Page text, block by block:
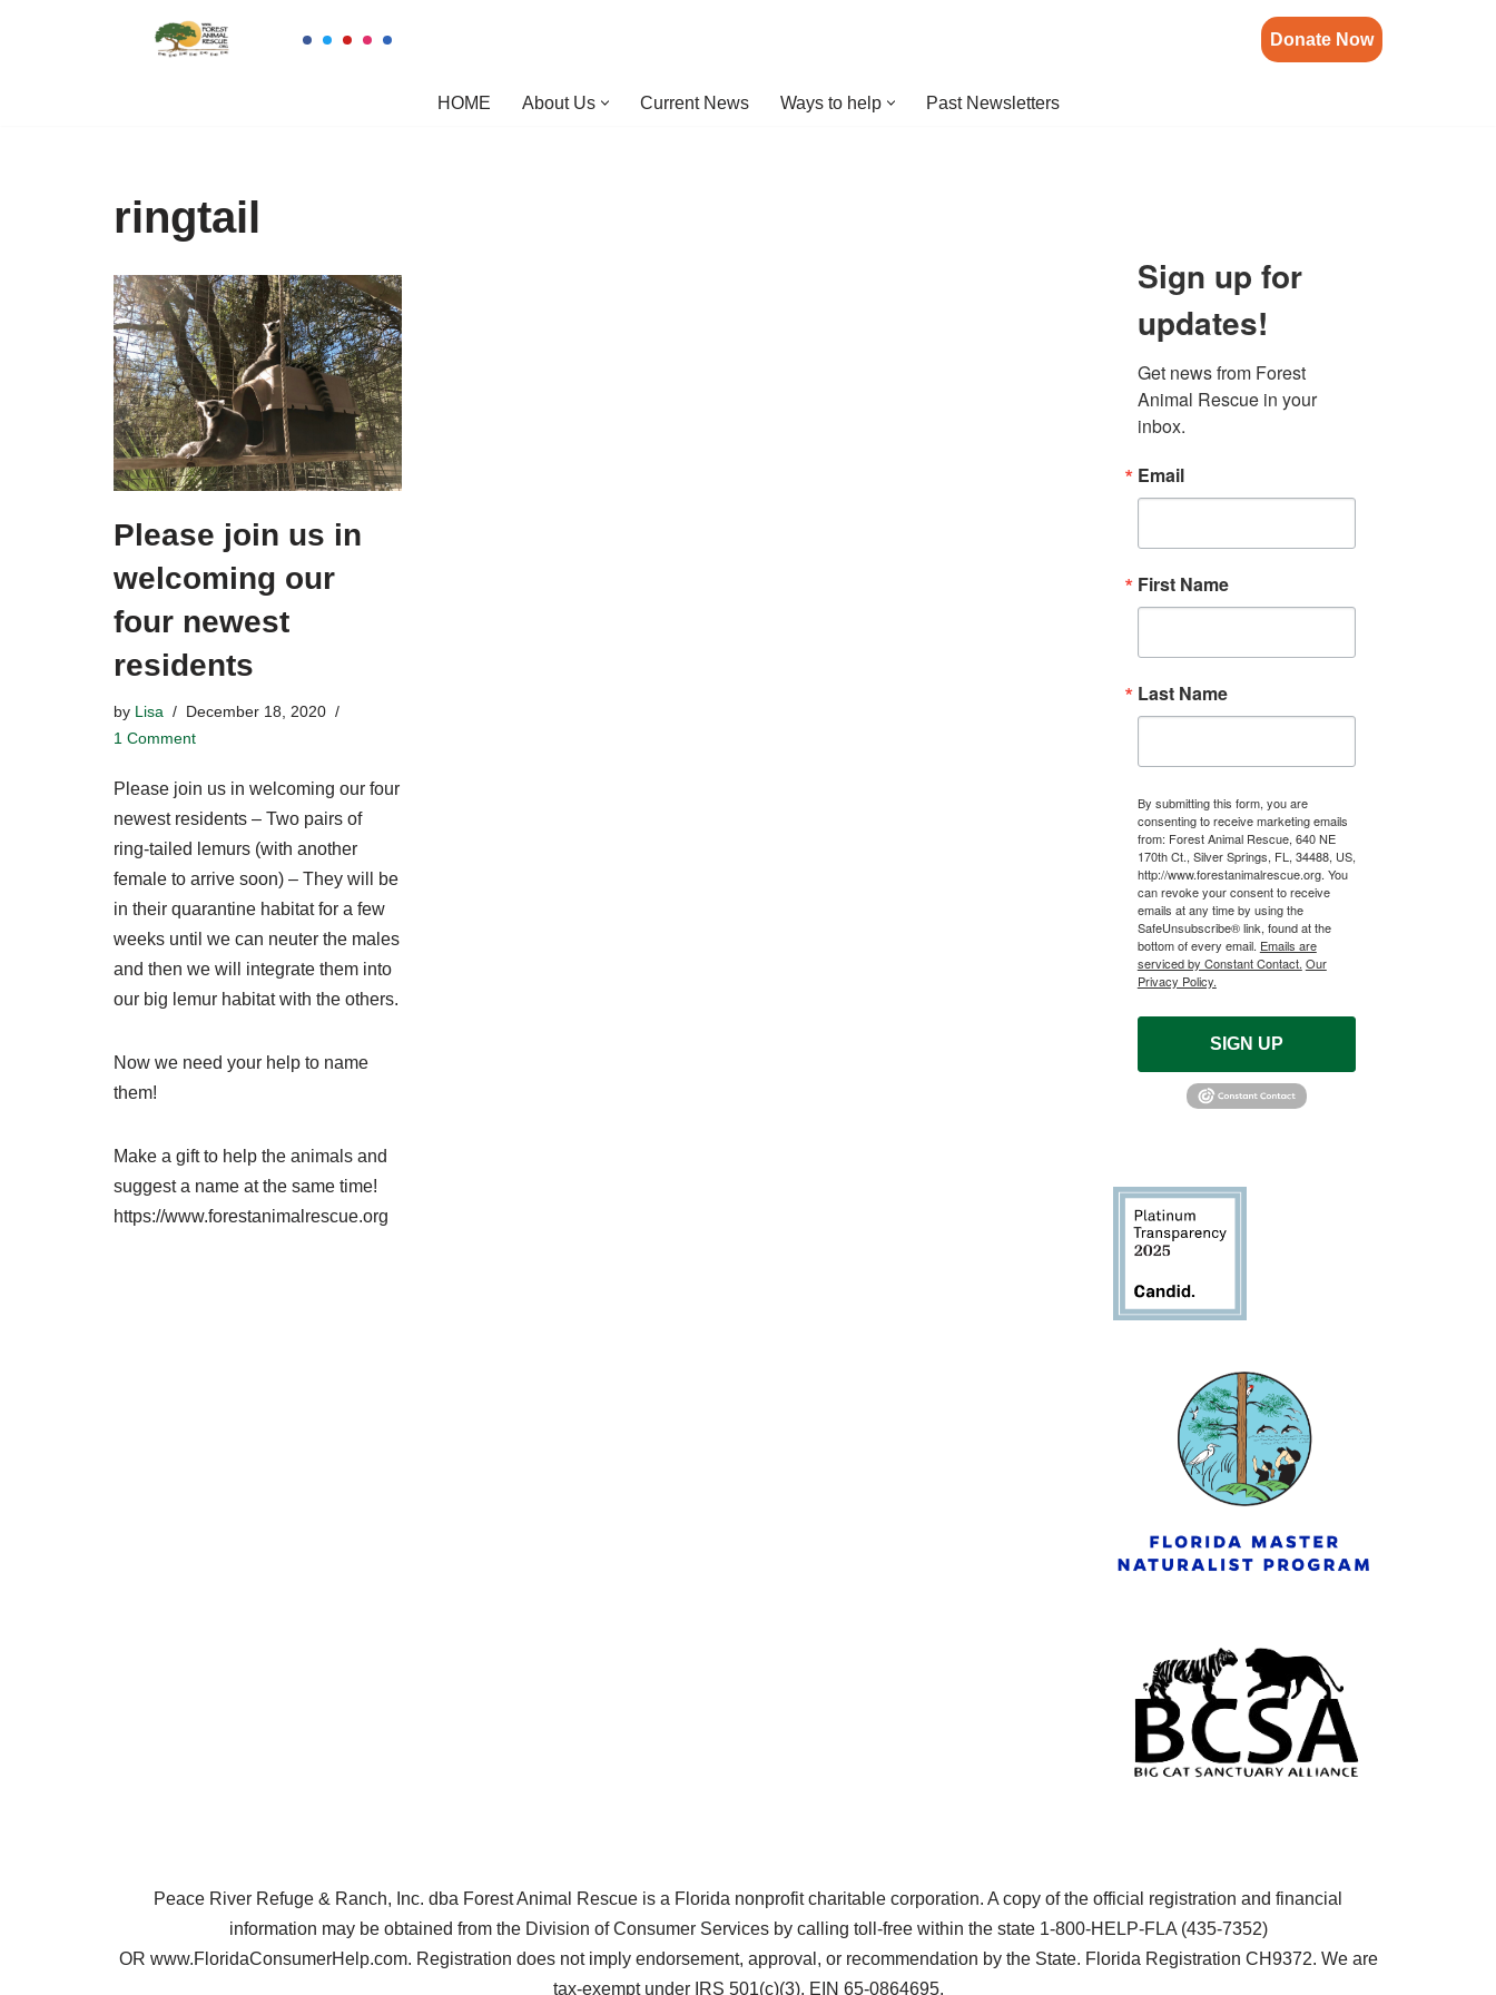
Donate Now
HOME About Us Current News Ways to help Past Newsletters
ringtail
Please join us in
welcoming our
four newest
residents
by Lisa
December 18, 2020
1 Comment
Please join us in welcoming our four
newest residents – Two pairs of
ring-tailed lemurs (with another
female to arrive soon) – They will be
in their quarantine habitat for a few
weeks until we can neuter the males
and then we will integrate them into
our big lemur habitat with the others.
Now we need your help to name
them!
Make a gift to help the animals and
suggest a name at the same time!
https://www.forestanimalrescue.org
Sign up for
updates!
Get news from Forest
Animal Rescue in your
inbox.
Email
First Name
Last Name
By submitting this form, you are
consenting to receive marketing emails
from: Forest Animal Rescue, 640 NE
170th Ct., Silver Springs, FL, 34488, US,
http://www.forestanimalrescue.org. You
can revoke your consent to receive
emails at any time by using the
SafeUnsubscribe® link, found at the
bottom of every email. Emails are
serviced by Constant Contact. Our
Privacy Policy.
SIGN UP
Peace River Refuge & Ranch, Inc. dba Forest Animal Rescue is a Florida nonprofit charitable corporation. A copy of the official registration and financial
information may be obtained from the Division of Consumer Services by calling toll-free within the state 1-800-HELP-FLA (435-7352)
OR www.FloridaConsumerHelp.com. Registration does not imply endorsement, approval, or recommendation by the State. Florida Registration CH9372. We are
tax-exempt under IRS 501(c)(3), EIN 65-0864695.